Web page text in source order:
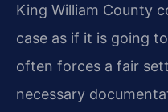
King William County
case as if it is going
often forces a fair
necessary